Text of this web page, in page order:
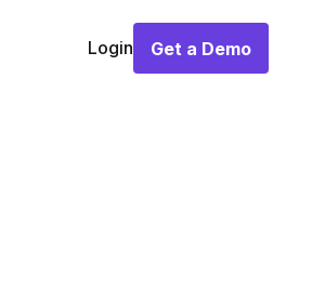
Login
Get a Demo
Get a Demo